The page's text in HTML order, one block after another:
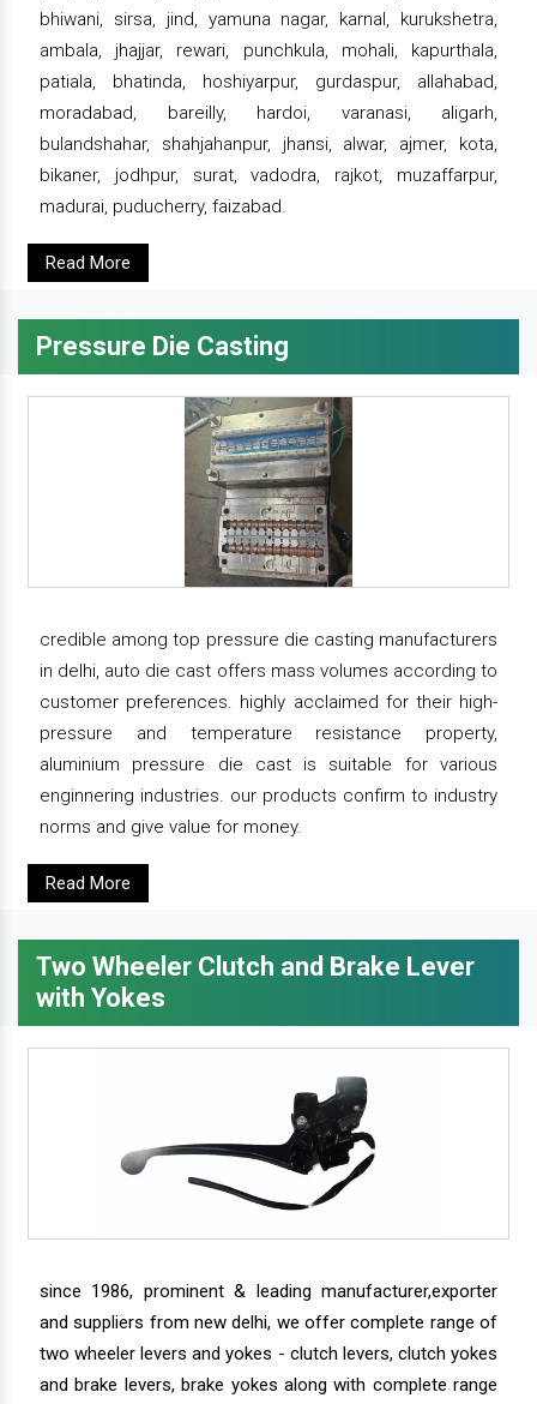
bhiwani, sirsa, jind, yamuna nagar, karnal, kurukshetra,
ambala, jhajjar, rewari, punchkula, mohali, kapurthala,
patiala, bhatinda, hoshiyarpur, gurdaspur, allahabad,
moradabad, bareilly, hardoi, varanasi, aligarh,
bulandshahar, shahjahanpur, jhansi, alwar, ajmer, kota,
bikaner, jodhpur, surat, vadodra, rajkot, muzaffarpur,
madurai, puducherry, faizabad.
Read More
Pressure Die Casting
credible among top pressure die casting manufacturers
in delhi, auto die cast offers mass volumes according to
customer preferences. highly acclaimed for their high-
pressure and temperature resistance property,
aluminium pressure die cast is suitable for various
enginnering industries. our products confirm to industry
norms and give value for money.
Read More
Two Wheeler Clutch and Brake Lever
with Yokes
since 1986, prominent & leading manufacturer,exporter
and suppliers from new delhi, we offer complete range of
two wheeler levers and yokes - clutch levers, clutch yokes
and brake levers, brake yokes along with complete range